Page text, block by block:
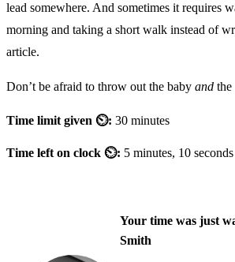
lead somewhere. And sometimes it requires
morning and taking a short walk instead of
article.
Don’t be afraid to throw out the baby and the
Time limit given ⏲: 30 minutes
Time left on clock ⏲: 5 minutes, 10 seconds
Your time was just
Smith